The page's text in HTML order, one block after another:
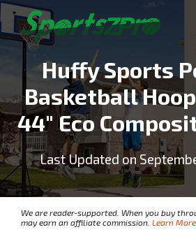
Skip
to
content
Huffy Sports
Basketball
44″ Eco
Last Updated on
We are reader-supported. When you buy
may earn an affiliate commission. Learn More.